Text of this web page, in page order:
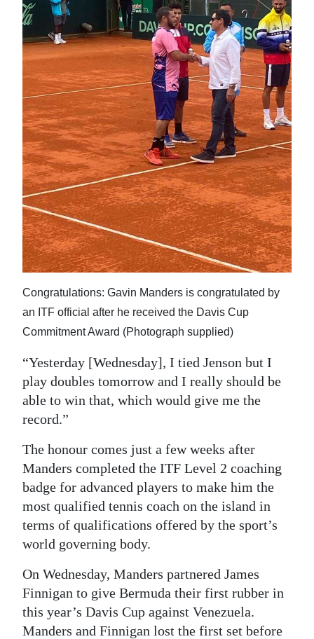
Congratulations: Gavin Manders is congratulated by
an ITF official after he received the Davis Cup
Commitment Award (Photograph supplied)
“Yesterday [Wednesday], I tied Jenson but I
play doubles tomorrow and I really should be
able to win that, which would give me the
record.”
The honour comes just a few weeks after
Manders completed the ITF Level 2 coaching
badge for advanced players to make him the
most qualified tennis coach on the island in
terms of qualifications offered by the sport’s
world governing body.
On Wednesday, Manders partnered James
Finnigan to give Bermuda their first rubber in
this year’s Davis Cup against Venezuela.
Manders and Finnigan lost the first set before